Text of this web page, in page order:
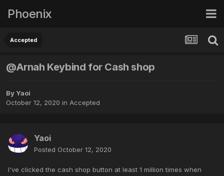
Phoenix
Accepted
@Arnah Keybind for Cash shop
ByYaoi
October 12, 2020 in Accepted
Yaoi
Posted October 12, 2020
I've clicked the cash shop button at least 1 million times when